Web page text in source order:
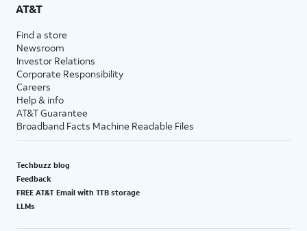
AT&T
Find a store
Newsroom
Investor Relations
Corporate Responsibility
Careers
Help & info
AT&T Guarantee
Broadband Facts Machine Readable Files
Techbuzz blog
Feedback
FREE AT&T Email with 1TB storage
LLMs